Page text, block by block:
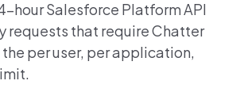
hour Salesforce Platform API
requests that require Chatter
per user, per application,